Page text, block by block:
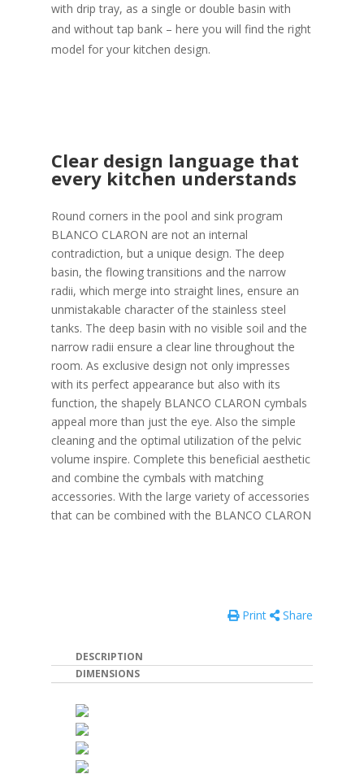
with drip tray, as a single or double basin with
and without tap bank – here you will find the right
model for your kitchen design.
Clear design language that
every kitchen understands
Round corners in the pool and sink program
BLANCO CLARON are not an internal
contradiction, but a unique design. The deep
basin, the flowing transitions and the narrow
radii, which merge into straight lines, ensure an
unmistakable character of the stainless steel
tanks. The deep basin with no visible soil and the
narrow radii ensure a clear line throughout the
room. As exclusive design not only impresses
with its perfect appearance but also with its
function, the shapely BLANCO CLARON cymbals
appeal more than just the eye. Also the simple
cleaning and the optimal utilization of the pelvic
volume inspire. Complete this beneficial aesthetic
and combine the cymbals with matching
accessories. With the large variety of accessories
that can be combined with the BLANCO CLARON
Print Share
DESCRIPTION
DIMENSIONS